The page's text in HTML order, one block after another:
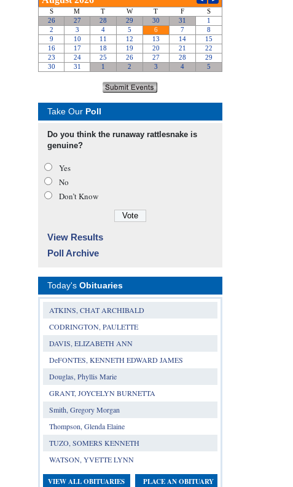
Take Our Poll
Do you think the runaway rattlesnake is
genuine?
Yes
No
Don’t Know
View Results
Poll Archive
Today's Obituaries
ATKINS, CHAT ARCHIBALD
CODRINGTON, PAULETTE
DAVIS, ELIZABETH ANN
DeFONTES, KENNETH EDWARD JAMES
Douglas, Phyllis Marie
GRANT, JOYCELYN BURNETTA
Smith, Gregory Morgan
Thompson, Glenda Elaine
TUZO, SOMERS KENNETH
WATSON, YVETTE LYNN
VIEW ALL OBITUARIES PLACE AN OBITUARY